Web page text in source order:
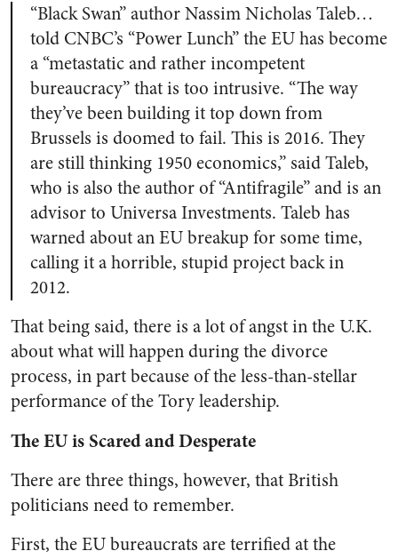
“Black Swan” author Nassim Nicholas Taleb…
told CNBC’s “Power Lunch” the EU has become
a “metastatic and rather incompetent
bureaucracy” that is too intrusive. “The way
they’ve been building it top down from
Brussels is doomed to fail. This is 2016. They
are still thinking 1950 economics,” said Taleb,
who is also the author of “Antifragile” and is an
advisor to Universa Investments. Taleb has
warned about an EU breakup for some time,
calling it a horrible, stupid project back in
2012.
That being said, there is a lot of angst in the U.K.
about what will happen during the divorce
process, in part because of the less-than-stellar
performance of the Tory leadership.
The EU is Scared and Desperate
There are three things, however, that British
politicians need to remember.
First, the EU bureaucrats are terrified at the